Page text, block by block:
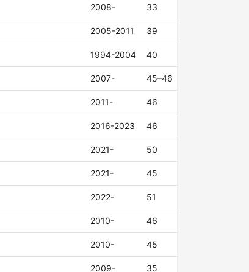
2008- 33
2005-2011 39
1994-2004 40
2007- 45–46
2011- 46
2016-2023 46
2021- 50
2021- 45
2022- 51
2010- 46
2010- 45
2009- 35